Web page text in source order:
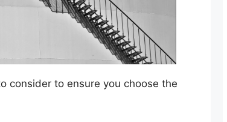
consider to ensure you choose the